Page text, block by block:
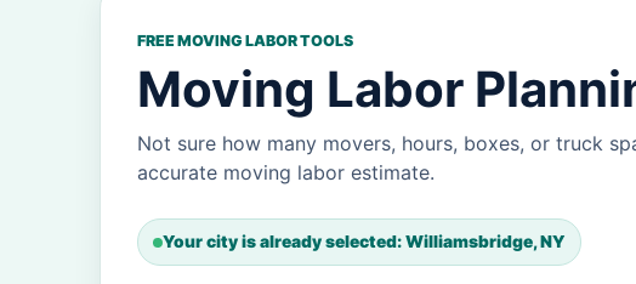
FREE MOVING LABOR TOOLS
Moving Labor
Not sure how many movers, hours, boxes, or truck
accurate moving labor estimate.
Your city is already selected: Williamsbridge, NY